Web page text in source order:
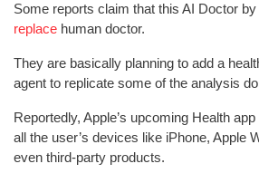
Some reports claim that this AI Doctor
replace human doctor.
They are basically planning to add a
agent to replicate some of the analysis
Reportedly, Apple’s upcoming Health
all the user’s devices like iPhone, Apple
even third-party products.